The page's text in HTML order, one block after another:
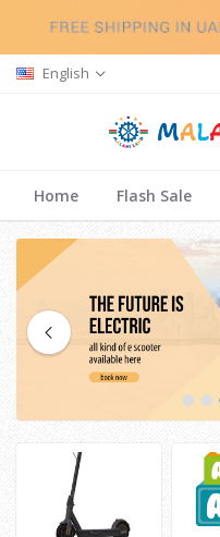
English
Home Flash Sale
1 2